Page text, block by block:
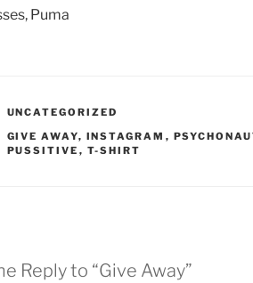
Puma
CATEGORIES
UNCATEGORIZED
TAGS
GIVE AWAY, INSTAGRAM ,
PUSSITIVE , T-SHIRT
Reply to “Give Away”